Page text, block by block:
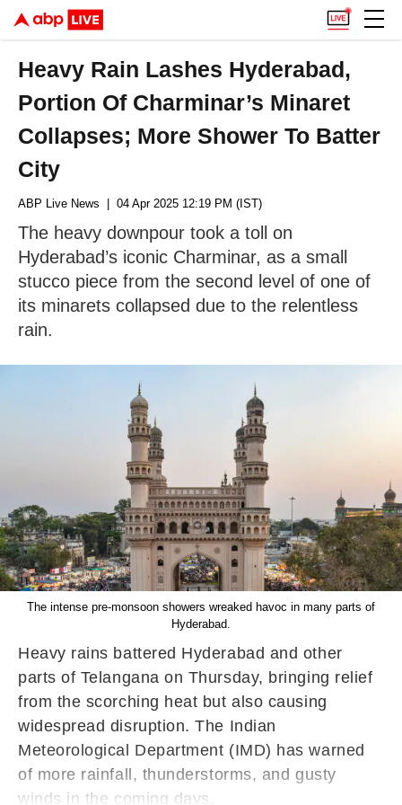
Heavy Rain Lashes Hyderabad,
Portion Of Charminar’s Minaret
Collapses; More Shower To Batter
City
ABP Live News | 04 Apr 2025 12:19 PM (IST)
The heavy downpour took a toll on
Hyderabad’s iconic Charminar, as a small
stucco piece from the second level of one of
its minarets collapsed due to the relentless
rain.
The intense pre-monsoon showers wreaked havoc in many parts of
Hyderabad.
Heavy rains battered Hyderabad and other
parts of Telangana on Thursday, bringing relief
from the scorching heat but also causing
widespread disruption. The Indian
Meteorological Department (IMD) has warned
of more rainfall, thunderstorms, and gusty
winds in the coming days.